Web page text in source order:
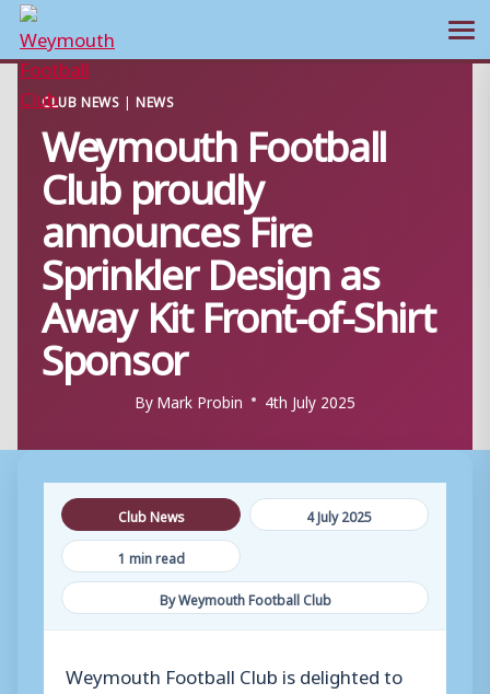
Skip
content
CLUB NEWS |NEWS
Weymouth Football
Club proudly
announces Fire
Sprinkler Design as
Away Kit Front-of-Shirt
Sponsor
ByMark Probin 4th July 2025
Club News
4 July 2025
1 min read
By Weymouth Football Club
Weymouth Football Club is delighted to